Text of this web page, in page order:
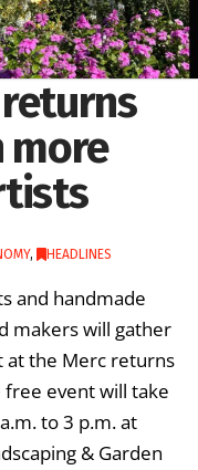
, HEADLINES
and handmade
makers will gather
at the Merc returns
event will take
to 3 p.m. at
& Garden